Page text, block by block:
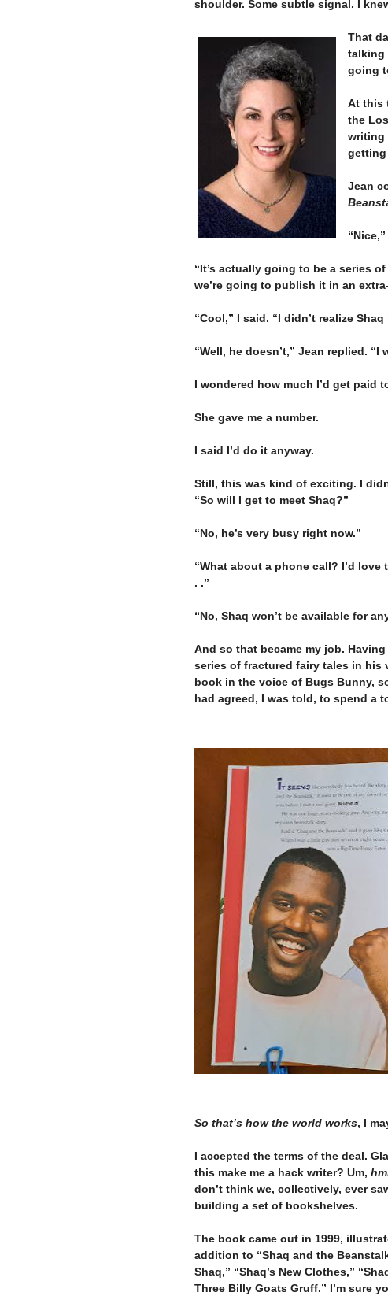
shoulder. Some subtle signal. I
That
talking
going
At this
the
writing
Jean
“It’s actually going to be a series
we’re going to publish it in an
“Cool,” I said. “I didn’t realize
“Well, he doesn’t,” Jean replied.
I wondered how much I’d get paid
She gave me a number.
I said I’d do it anyway.
Still, this was kind of exciting. I
“So will I get to meet Shaq?”
“No, he’s very busy right now.”
“What about a phone call? I’d
. .”
“No, Shaq won’t be available for
And so that became my job.
series of fractured fairy tales in his
book in the voice of Bugs Bunny,
had agreed, I was told, to spend a
So that’s how the world works, I
I accepted the terms of the deal.
this make me a hack writer? Um,
don’t think we, collectively, ever
building a set of bookshelves.
The book came out in 1999,
addition to “Shaq and the
Shaq,” “Shaq’s New Clothes,”
Three Billy Goats Gruff.” I’m sure